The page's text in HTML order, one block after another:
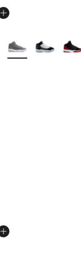
stars], 15 reviews
More Colors